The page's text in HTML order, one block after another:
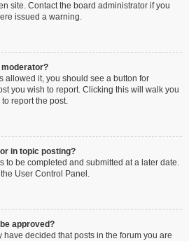
site. Contact the board administrator if you
issued a warning.
moderator?
allowed it, you should see a button for
you wish to report. Clicking this will walk you
report the post.
in topic posting?
to be completed and submitted at a later date.
User Control Panel.
approved?
decided that posts in the forum you are